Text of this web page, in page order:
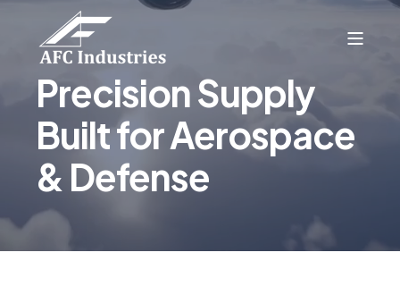
Precision Supply
Built for Aerospace
& Defense